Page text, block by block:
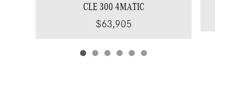
CLE 300 4MATIC
$63,905